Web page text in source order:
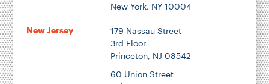
New York, NY 10004
New Jersey
179 Nassau Street
3rd Floor
Princeton, NJ 08542
60 Union Street